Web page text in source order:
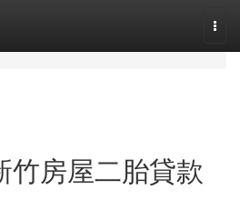
竹房屋二胎貸款